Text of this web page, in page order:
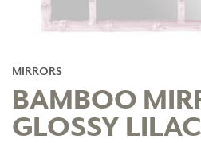
MIRRORS
BAMBOO
GLOSSY LILAC